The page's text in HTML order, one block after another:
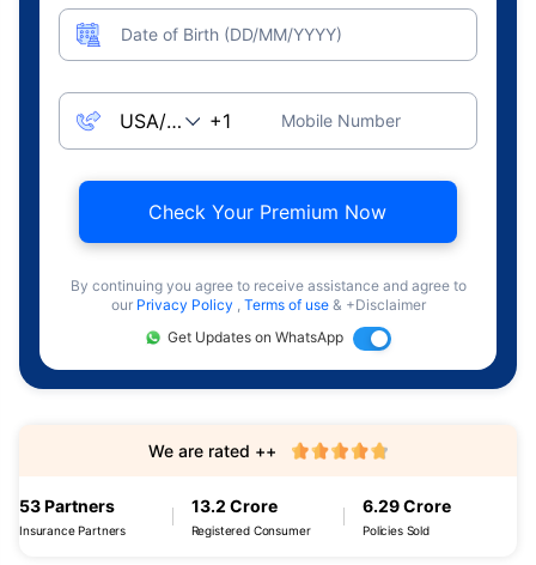
Date of Birth (DD/MM/YYYY)
Mobile Number
Check Your Premium Now
By continuing you agree to receive assistance and agree to
our Privacy Policy , Terms of use & +Disclaimer
Get Updates on WhatsApp
53 Partners
Insurance Partners
13.2 Crore
Registered Consumer
6.29 Crore
Policies Sold
We are rated ++